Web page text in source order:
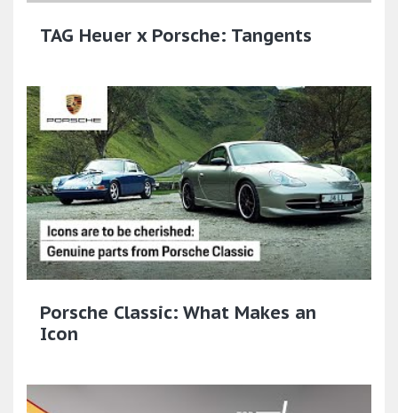
TAG Heuer x Porsche: Tangents
Porsche Classic: What Makes an
Icon